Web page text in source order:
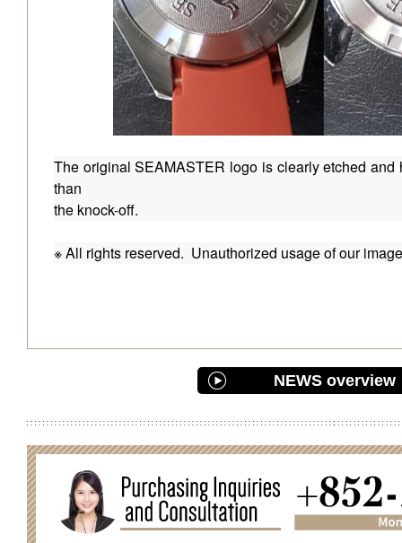
The original SEAMASTER logo is clearly etched and
than
the knock-off.
※ All rights reserved. Unauthorized usage of our
NEWS overview